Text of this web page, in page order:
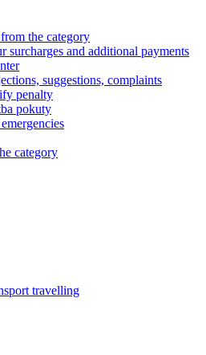
the category
surcharges and additional payments
suggestions, complaints
penalty
pokuty
category
travelling